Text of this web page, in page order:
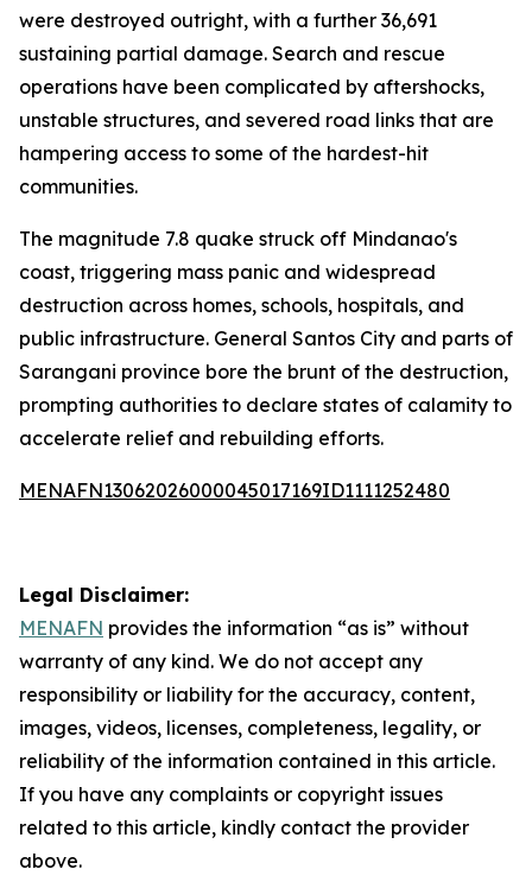
were destroyed outright, with a further 36,691
sustaining partial damage. Search and rescue
operations have been complicated by aftershocks,
unstable structures, and severed road links that are
hampering access to some of the hardest-hit
communities.
The magnitude 7.8 quake struck off Mindanao's
coast, triggering mass panic and widespread
destruction across homes, schools, hospitals, and
public infrastructure. General Santos City and parts of
Sarangani province bore the brunt of the destruction,
prompting authorities to declare states of calamity to
accelerate relief and rebuilding efforts.
MENAFN13062026000045017169ID1111252480
Legal Disclaimer:
MENAFN provides the information “as is” without
warranty of any kind. We do not accept any
responsibility or liability for the accuracy, content,
images, videos, licenses, completeness, legality, or
reliability of the information contained in this article.
If you have any complaints or copyright issues
related to this article, kindly contact the provider
above.